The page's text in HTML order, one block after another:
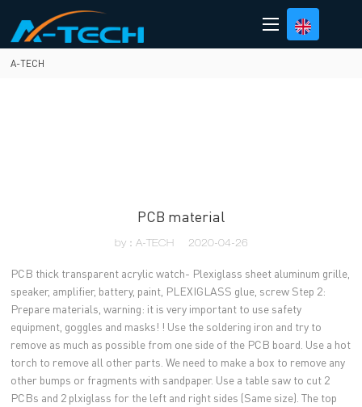
A-TECH
PCB material
by：A-TECH 2020-04-26
PCB thick transparent acrylic watch- Plexiglass sheet aluminum grille,
speaker, amplifier, battery, paint, PLEXIGLASS glue, screw Step 2:
Prepare materials, warning: it is very important to use safety
equipment, goggles and masks! ! Use the soldering iron and try to
remove as much as possible from one side of the PCB board. Use a hot
torch to remove all other parts. We need to make a box to remove any
other bumps or fragments with sandpaper. Use a table saw to cut 2
PCBs and 2 plxiglass for the left and right sides (Same size). The top